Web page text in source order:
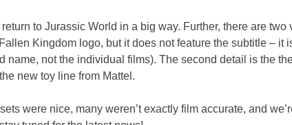
to Jurassic World in a big way. Further, there are
Kingdom logo, but it does not feature the subtitle – it
not the individual films). The second detail is the
new toy line from Mattel.
were nice, many weren’t exactly film accurate, and